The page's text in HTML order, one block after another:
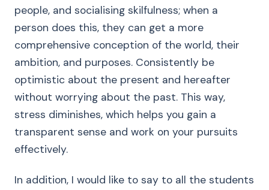
people, and socialising skilfulness; when a
person does this, they can get a more
comprehensive conception of the world, their
ambition, and purposes. Consistently be
optimistic about the present and hereafter
without worrying about the past. This way,
stress diminishes, which helps you gain a
transparent sense and work on your pursuits
effectively.
In addition, I would like to say to all the students